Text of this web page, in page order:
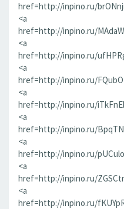
href=http://inpino.ru/
<a
href=http://inpino.ru/
<a
href=http://inpino.ru/
<a
href=http://inpino.ru/
<a
href=http://inpino.ru/
<a
href=http://inpino.ru/
<a
href=http://inpino.ru/
<a
href=http://inpino.ru/
<a
href=http://inpino.ru/